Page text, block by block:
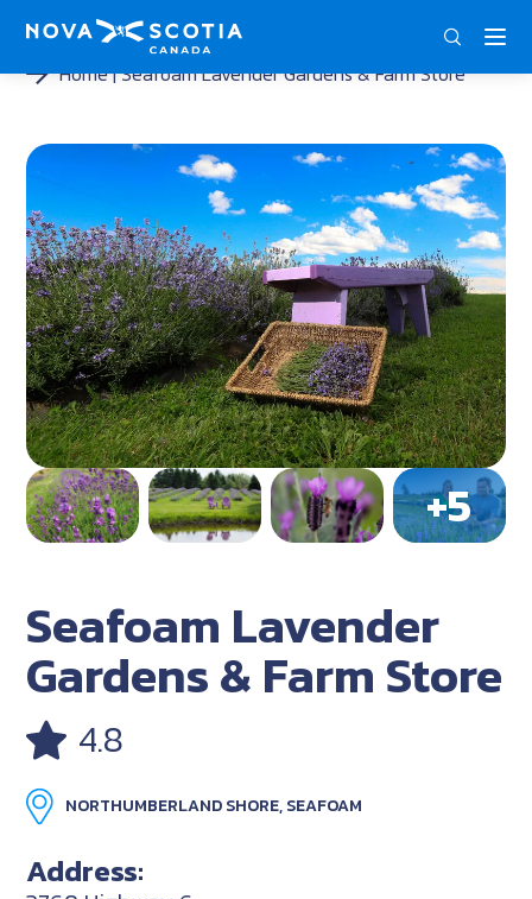
Home Seafoam Lavender Gardens & Farm Store
Seafoam Lavender
Gardens & Farm Store
4.8
NORTHUMBERLAND SHORE, SEAFOAM
Address: